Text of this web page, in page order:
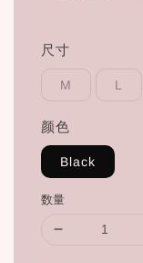
尺寸
M L
颜色
Black
数量